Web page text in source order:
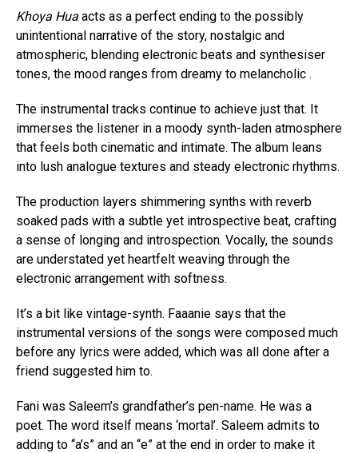
Khoya Hua acts as a perfect ending to the possibly
unintentional narrative of the story, nostalgic and
atmospheric, blending electronic beats and synthesiser
tones, the mood ranges from dreamy to melancholic .
The instrumental tracks continue to achieve just that. It
immerses the listener in a moody synth-laden atmosphere
that feels both cinematic and intimate. The album leans
into lush analogue textures and steady electronic rhythms.
The production layers shimmering synths with reverb
soaked pads with a subtle yet introspective beat, crafting
a sense of longing and introspection. Vocally, the sounds
are understated yet heartfelt weaving through the
electronic arrangement with softness.
It’s a bit like vintage-synth. Faaanie says that the
instrumental versions of the songs were composed much
before any lyrics were added, which was all done after a
friend suggested him to.
Fani was Saleem’s grandfather’s pen-name. He was a
poet. The word itself means ‘mortal’. Saleem admits to
adding to “a’s” and an “e” at the end in order to make it
Pinterest
Whatsapp
Email